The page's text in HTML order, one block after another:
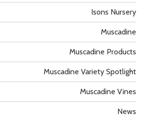
Isons Nursery
Muscadine
Muscadine Products
Muscadine Variety Spotlight
Muscadine Vines
News